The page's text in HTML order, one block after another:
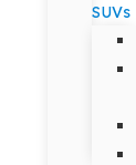
SUVs